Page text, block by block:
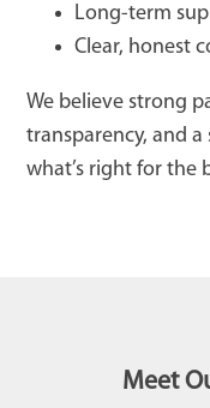
Long-term
Clear, honest
We believe strong
transparency, and
what’s right for the
Meet